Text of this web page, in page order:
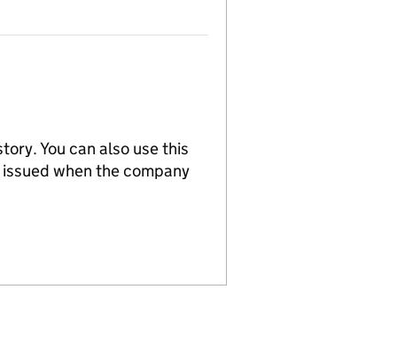
You can also use this
when the company